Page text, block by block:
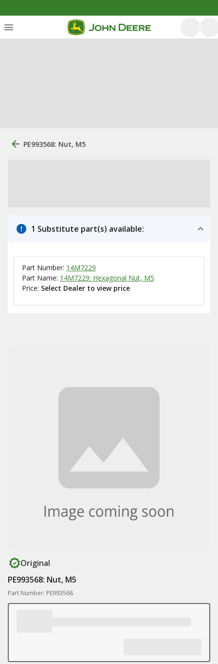
PE993568: Nut, M5
1 Substitute part(s) available:
Part Number: 14M7229
Part Name: 14M7229: Hexagonal Nut, M5
Price: Select Dealer to view price
Original
PE993568: Nut, M5
Part Number: PE993568